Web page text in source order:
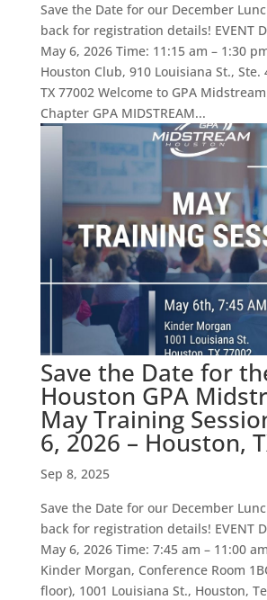
Save the Date for our December
back for registration details! EVENT
May 6, 2026 Time: 11:15 am – 1:30
Houston Club, 910 Louisiana St., Ste.
TX 77002 Welcome to GPA
Chapter GPA MIDSTREAM...
Save the Date for
Houston GPA
May Training
6, 2026 – Houston,
Sep 8, 2025
Save the Date for our December
back for registration details! EVENT
May 6, 2026 Time: 7:45 am – 11:00
Kinder Morgan, Conference Room
floor), 1001 Louisiana St., Houston,